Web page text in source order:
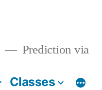
Prediction via
Classes